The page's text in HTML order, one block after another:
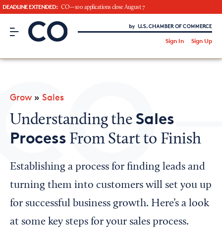
DEADLINE EXTENDED: CO—100 applications close August 7
CO– by US Chamber of Commerce
Sign In Sign Up
Looking for your local chamber?
Chamber Finder
Interested in partnering with us?
Media Kit
Grow » Sales
Understanding theSales
Process From Start to Finish
Establishing a process for finding leads and
turning them into customers will set you up
for successful business growth. Here’s a look
at some key steps for your sales process.